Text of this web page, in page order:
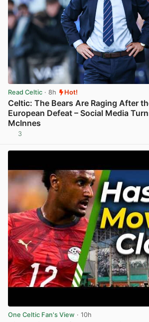
Read Celtic · 8h Hot!
Celtic: The Bears Are Raging After
European Defeat – Social Media
McInnes
3
One Celtic Fan's View · 10h